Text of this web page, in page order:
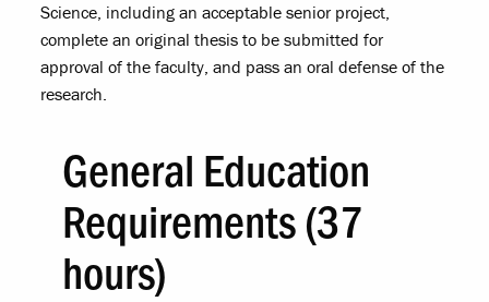
Science, including an acceptable senior project,
complete an original thesis to be submitted for
approval of the faculty, and pass an oral defense of the
research.
General Education
Requirements (37
hours)